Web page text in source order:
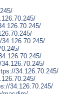
34.126.70.245/
34.126.70.245/